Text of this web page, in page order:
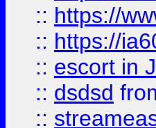
:: https://
:: https://
:: escort in
:: dsdsd
::